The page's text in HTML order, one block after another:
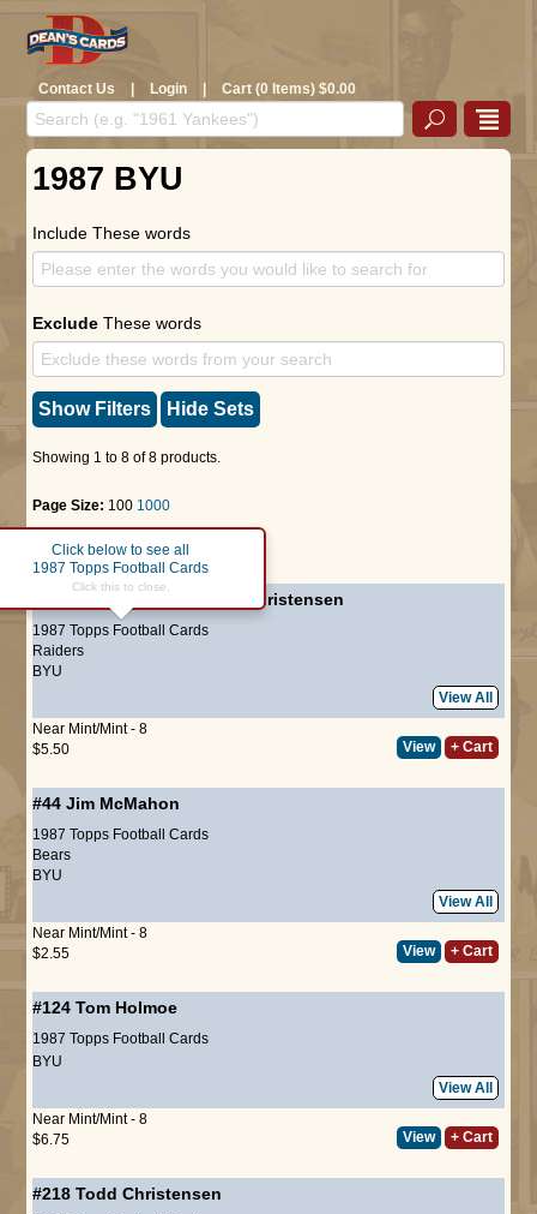
Contact Us | Login | Cart (0 Items) $0.00
1987 BYU
Include These words
Exclude These words
Show Filters Hide Sets
Showing 1 to 8 of 8 products.
Page Size: 100 1000
Page : 1
Todd Christensen
1987 Topps Football Cards
Click below to see all
1987 Topps Football Cards
Click this to close.
Raiders
BYU
View All
Near Mint/Mint - 8
$5.50
View + Cart
#44 Jim McMahon
1987 Topps Football Cards
Bears
BYU
View All
Near Mint/Mint - 8
$2.55
View + Cart
#124 Tom Holmoe
1987 Topps Football Cards
BYU
View All
Near Mint/Mint - 8
$6.75
View + Cart
#218 Todd Christensen